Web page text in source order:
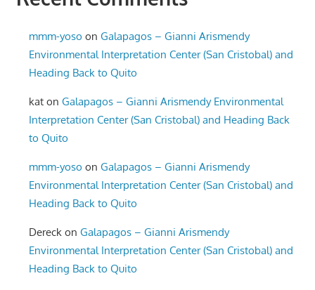
mmm-yoso onGalapagos – Gianni Arismendy
Environmental Interpretation Center (San Cristobal) and
Heading Back to Quito
kat onGalapagos – Gianni Arismendy Environmental
Interpretation Center (San Cristobal) and Heading Back
to Quito
mmm-yoso onGalapagos – Gianni Arismendy
Environmental Interpretation Center (San Cristobal) and
Heading Back to Quito
Dereck onGalapagos – Gianni Arismendy
Environmental Interpretation Center (San Cristobal) and
Heading Back to Quito